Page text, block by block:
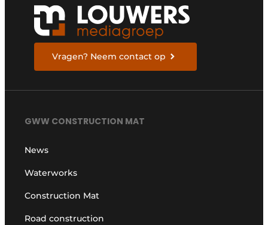
Vragen? Neem contact op
GWW CONSTRUCTION MAT
News
Waterworks
Construction Mat
Road construction